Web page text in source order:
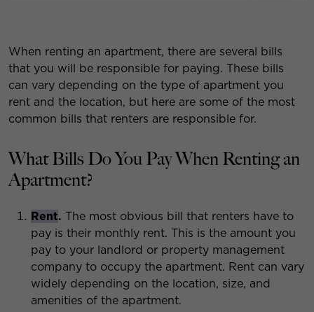
When renting an apartment, there are several bills
that you will be responsible for paying. These bills
can vary depending on the type of apartment you
rent and the location, but here are some of the most
common bills that renters are responsible for.
What Bills Do You Pay When Renting an
Apartment?
Rent. The most obvious bill that renters have to
pay is their monthly rent. This is the amount you
pay to your landlord or property management
company to occupy the apartment. Rent can vary
widely depending on the location, size, and
amenities of the apartment.